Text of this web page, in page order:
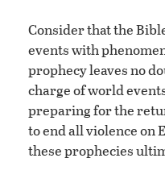
Consider that the
events with
prophecy leaves no
charge of world
preparing for the
to end all violence on
these prophecies